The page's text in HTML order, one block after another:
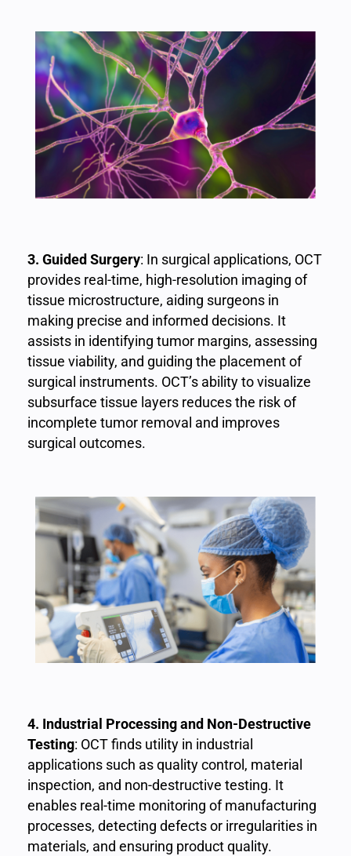
3. Guided Surgery: In surgical applications, OCT
provides real-time, high-resolution imaging of
tissue microstructure, aiding surgeons in
making precise and informed decisions. It
assists in identifying tumor margins, assessing
tissue viability, and guiding the placement of
surgical instruments. OCT’s ability to visualize
subsurface tissue layers reduces the risk of
incomplete tumor removal and improves
surgical outcomes.
4. Industrial Processing and Non-Destructive
Testing: OCT finds utility in industrial
applications such as quality control, material
inspection, and non-destructive testing. It
enables real-time monitoring of manufacturing
processes, detecting defects or irregularities in
materials, and ensuring product quality.